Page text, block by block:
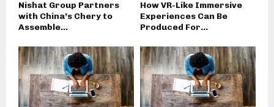
Nishat Group Partners
with China’s Chery to
Assemble...
How VR-Like Immersive
Experiences Can Be
Produced For...